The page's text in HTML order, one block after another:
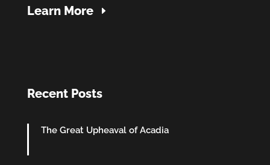
Learn More
Recent Posts
The Great Upheaval of Acadia